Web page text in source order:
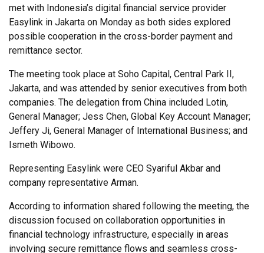
met with Indonesia’s digital financial service provider
Easylink in Jakarta on Monday as both sides explored
possible cooperation in the cross-border payment and
remittance sector.
The meeting took place at Soho Capital, Central Park II,
Jakarta, and was attended by senior executives from both
companies. The delegation from China included Lotin,
General Manager; Jess Chen, Global Key Account Manager;
Jeffery Ji, General Manager of International Business; and
Ismeth Wibowo.
Representing Easylink were CEO Syariful Akbar and
company representative Arman.
According to information shared following the meeting, the
discussion focused on collaboration opportunities in
financial technology infrastructure, especially in areas
involving secure remittance flows and seamless cross-